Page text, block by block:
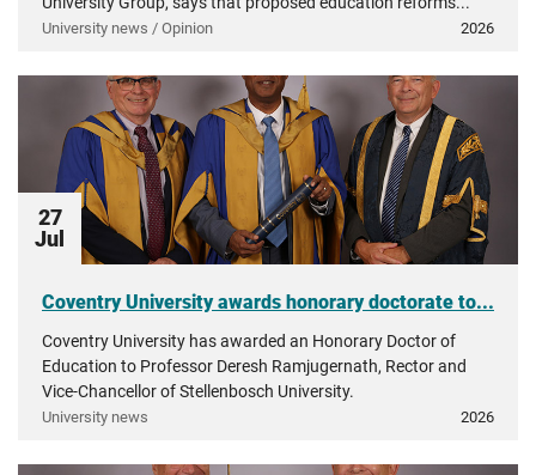
University news / Opinion 2026
27
Jul
Coventry University awards honorary doctorate to...
Coventry University has awarded an Honorary Doctor of
Education to Professor Deresh Ramjugernath, Rector and
Vice-Chancellor of Stellenbosch University.
University news 2026